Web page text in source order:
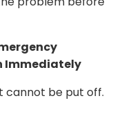
Immediately
cannot be put off.